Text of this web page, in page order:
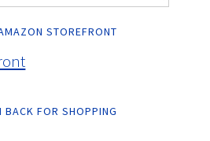
STOREFRONT
BACK FOR SHOPPING